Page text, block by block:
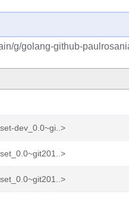
g/golang-github-
dev_0.0~gi..>